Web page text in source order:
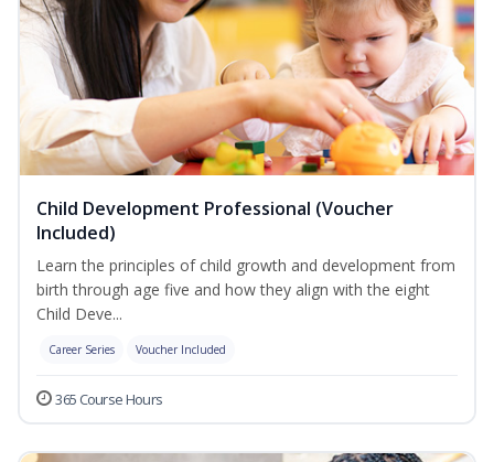
Child Development Professional (Voucher
Included)
Learn the principles of child growth and development from
birth through age five and how they align with the eight
Child Deve...
Career Series Voucher Included
365 Course Hours